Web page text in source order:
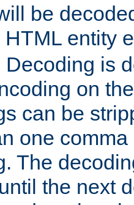
be
HTML entity
Decoding is
on
can be
one
The
the next